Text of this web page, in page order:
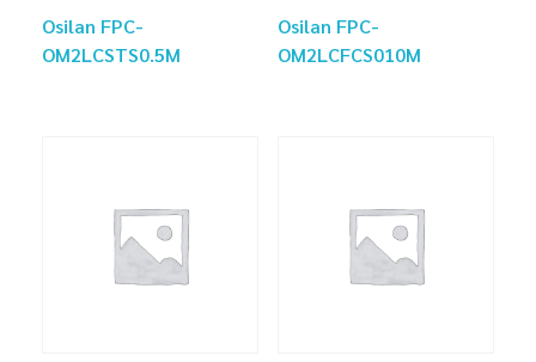
Osilan FPC-
OM2LCSTS0.5M
Osilan FPC-
OM2LCFCS010M